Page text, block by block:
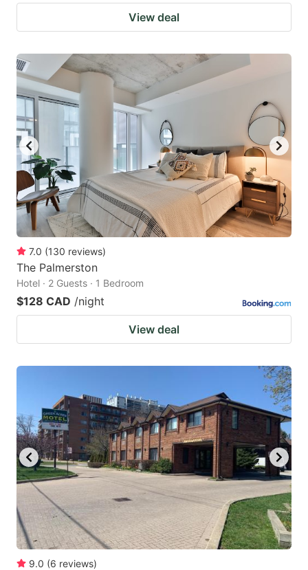
View deal
7.0 (130 reviews)
The Palmerston
Hotel · 2 Guests · 1 Bedroom
$128 CAD /night
View deal
9.0 (6 reviews)